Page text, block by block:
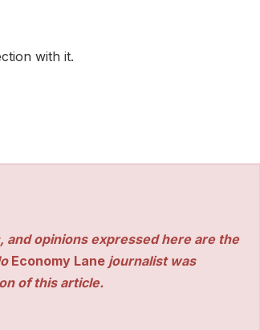
with it.
opinions expressed here are the
Economy Lane journalist was
of this article.